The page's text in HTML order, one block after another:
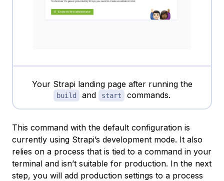
Your Strapi landing page after running the
build and start commands.
This command with the default configuration is
currently using Strapi’s development mode. It also
relies on a process that is tied to a command in your
terminal and isn’t suitable for production. In the next
step, you will add production settings to a process